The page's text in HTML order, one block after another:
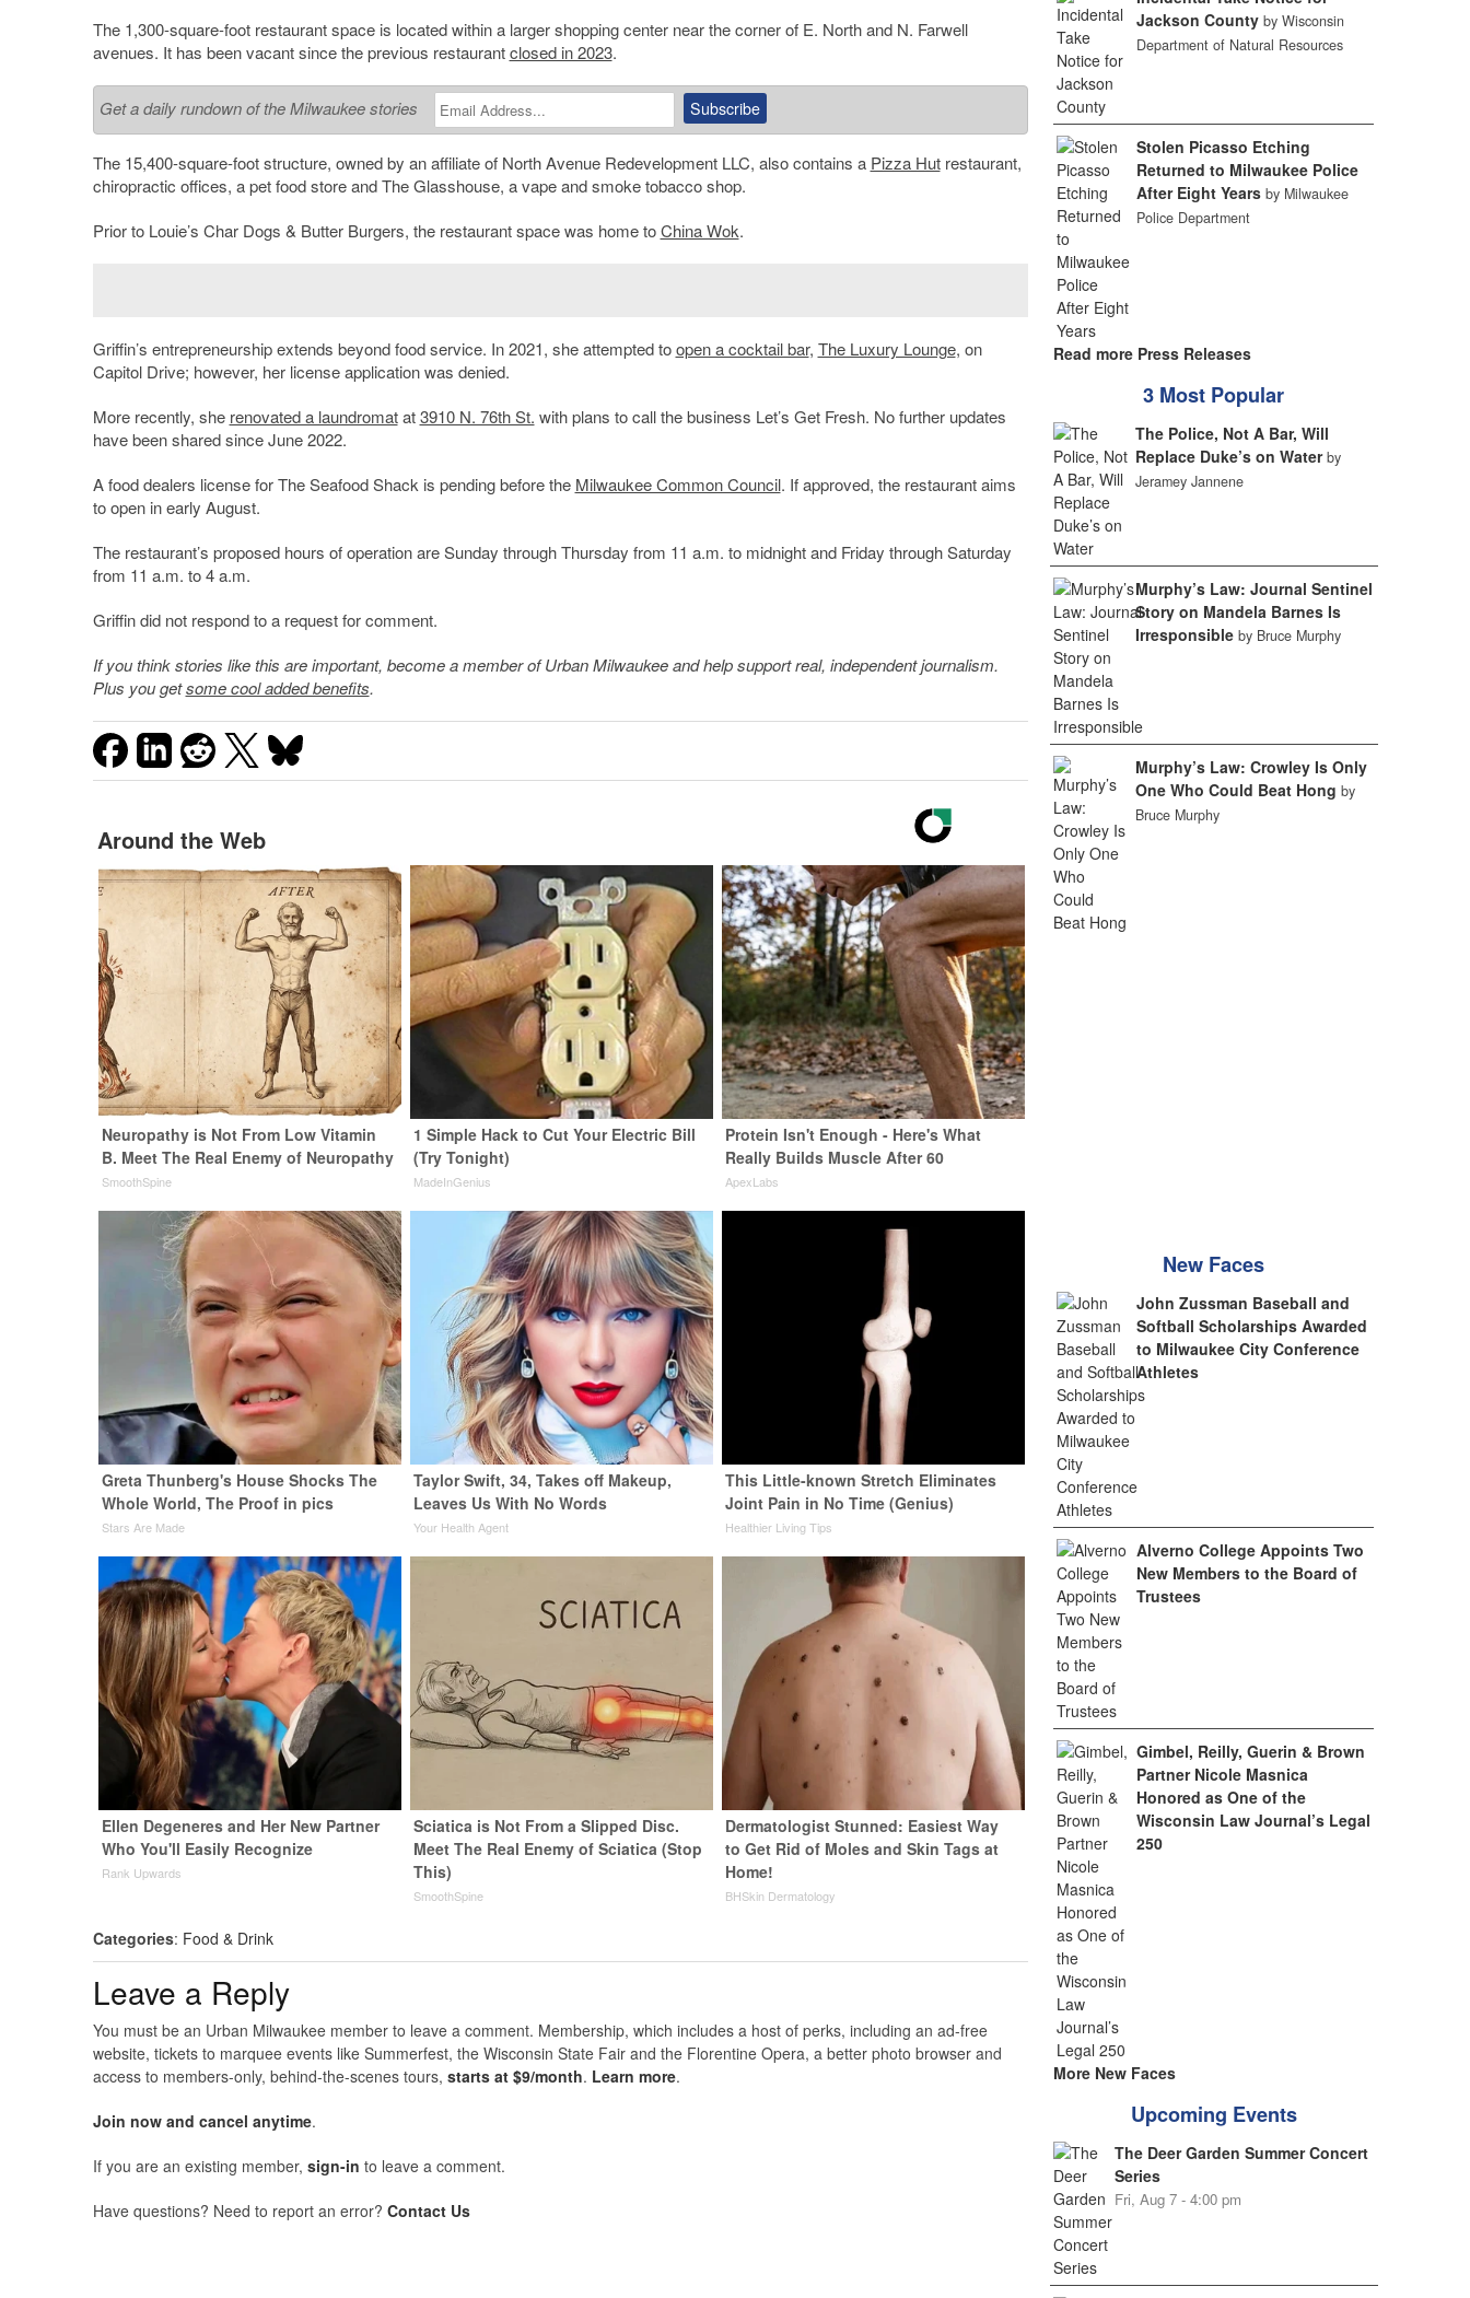
The 1,300-square-foot restaurant space is located within a larger shopping center near the corner of E. North and N. Farwell
avenues. It has been vacant since the previous restaurantclosed in 2023.
Get a daily rundown of the Milwaukee stories
The 15,400-square-foot structure, owned by an affiliate of North Avenue Redevelopment LLC, also contains a Pizza Hutrestaurant,
chiropractic offices, a pet food store and The Glasshouse, a vape and smoke tobacco shop.
Prior to Louie’s Char Dogs & Butter Burgers, the restaurant space was home toChina Wok.
Griffin’s entrepreneurship extends beyond food service. In 2021, she attempted toopen a cocktail bar, The Luxury Lounge, on
Capitol Drive; however, her license application was denied.
More recently, she renovated a laundromatat3910 N. 76th St. with plans to call the business Let’s Get Fresh. No further updates
have been shared since June 2022.
A food dealers license for The Seafood Shack is pending before the Milwaukee Common Council. If approved, the restaurant aims
to open in early August.
The restaurant’s proposed hours of operation are Sunday through Thursday from 11 a.m. to midnight and Friday through Saturday
from 11 a.m. to 4 a.m.
Griffin did not respond to a request for comment.
If you think stories like this are important, become a member of Urban Milwaukee and help support real, independent journalism.
Plus you getsome cool added benefits.
Around the Web
Neuropathy is Not From Low Vitamin
B. Meet The Real Enemy of Neuropathy
SmoothSpine
1 Simple Hack to Cut Your Electric Bill
(Try Tonight)
MadeInGenius
Protein Isn't Enough - Here's What
Really Builds Muscle After 60
ApexLabs
Greta Thunberg's House Shocks The
Whole World, The Proof in pics
Stars Are Made
Taylor Swift, 34, Takes off Makeup,
Leaves Us With No Words
Your Health Agent
This Little-known Stretch Eliminates
Joint Pain in No Time (Genius)
Healthier Living Tips
Ellen Degeneres and Her New Partner
Who You'll Easily Recognize
Rank Upwards
Sciatica is Not From a Slipped Disc.
Meet The Real Enemy of Sciatica (Stop
This)
SmoothSpine
Dermatologist Stunned: Easiest Way
to Get Rid of Moles and Skin Tags at
Home!
BHSkin Dermatology
Categories: Food & Drink
Leave a Reply
You must be an Urban Milwaukee member to leave a comment. Membership, which includes a host of perks, including an ad-free
website, tickets to marquee events like Summerfest, the Wisconsin State Fair and the Florentine Opera, a better photo browser and
access to members-only, behind-the-scenes tours, starts at $9/month. Learn more.
Join now and cancel anytime.
If you are an existing member, sign-in to leave a comment.
Have questions? Need to report an error? Contact Us
Jackson County by Wisconsin
Department of Natural Resources
Stolen Picasso Etching
Returned to Milwaukee Police
After Eight Years by Milwaukee
Police Department
Read more Press Releases
3 Most Popular
The Police, Not A Bar, Will
Replace Duke’s on Water by
Jeramey Jannene
Murphy’s Law: Journal Sentinel
Story on Mandela Barnes Is
Irresponsible by Bruce Murphy
Murphy’s Law: Crowley Is Only
One Who Could Beat Hong by
Bruce Murphy
New Faces
John Zussman Baseball and
Softball Scholarships Awarded
to Milwaukee City Conference
Athletes
Alverno College Appoints Two
New Members to the Board of
Trustees
Gimbel, Reilly, Guerin & Brown
Partner Nicole Masnica
Honored as One of the
Wisconsin Law Journal’s Legal
250
More New Faces
Upcoming Events
The Deer Garden Summer Concert
Series
Fri, Aug 7 - 4:00 pm